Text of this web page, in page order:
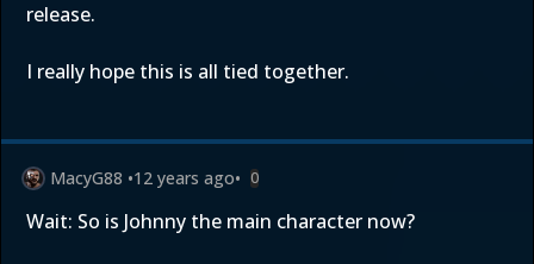
release.
I really hope this is all tied together.
MacyG88 •12 years ago• 0
Wait: So is Johnny the main character now?